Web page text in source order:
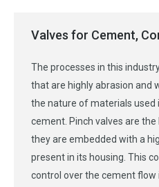
Valves for Cement,
The processes in this
that are highly abrasion and
the nature of materials
cement. Pinch valves are
they are embedded with a
present in its housing. This
control over the cement flow